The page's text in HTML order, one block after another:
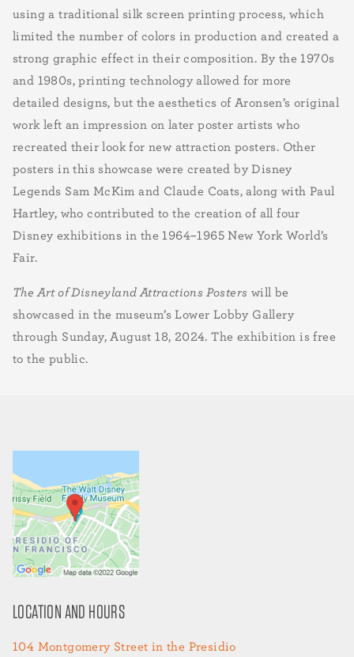
using a traditional silk screen printing process, which
limited the number of colors in production and created a
strong graphic effect in their composition. By the 1970s
and 1980s, printing technology allowed for more
detailed designs, but the aesthetics of Aronsen’s original
work left an impression on later poster artists who
recreated their look for new attraction posters. Other
posters in this showcase were created by Disney
Legends Sam McKim and Claude Coats, along with Paul
Hartley, who contributed to the creation of all four
Disney exhibitions in the 1964–1965 New York World’s
Fair.
The Art of Disneyland Attractions Posters will be
showcased in the museum’s Lower Lobby Gallery
through Sunday, August 18, 2024. The exhibition is free
to the public.
LOCATION AND HOURS
104 Montgomery Street in the Presidio